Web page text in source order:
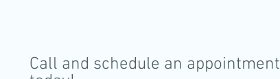
Call and schedule an appointment